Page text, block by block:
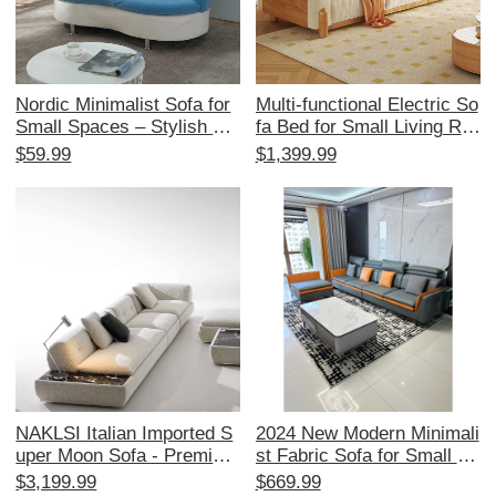
Nordic Minimalist Sofa for
Small Spaces – Stylish Re
ception Area Furniture for
e Stores – Elegant Fabric
$59.99
Multi-functional Electric So
fa Bed for Small Living Ro
oms - Japanese Cream St
-Saving, with Original Woo
d and Fabric Design
$1,399.99
NAKLSI Italian Imported S
uper Moon Sofa - Premium
Replica for Luxurious Villa
$3,199.99
2024 New Modern Minimali
st Fabric Sofa for Small Sp
aces - Stylish Corner Couc
$669.99